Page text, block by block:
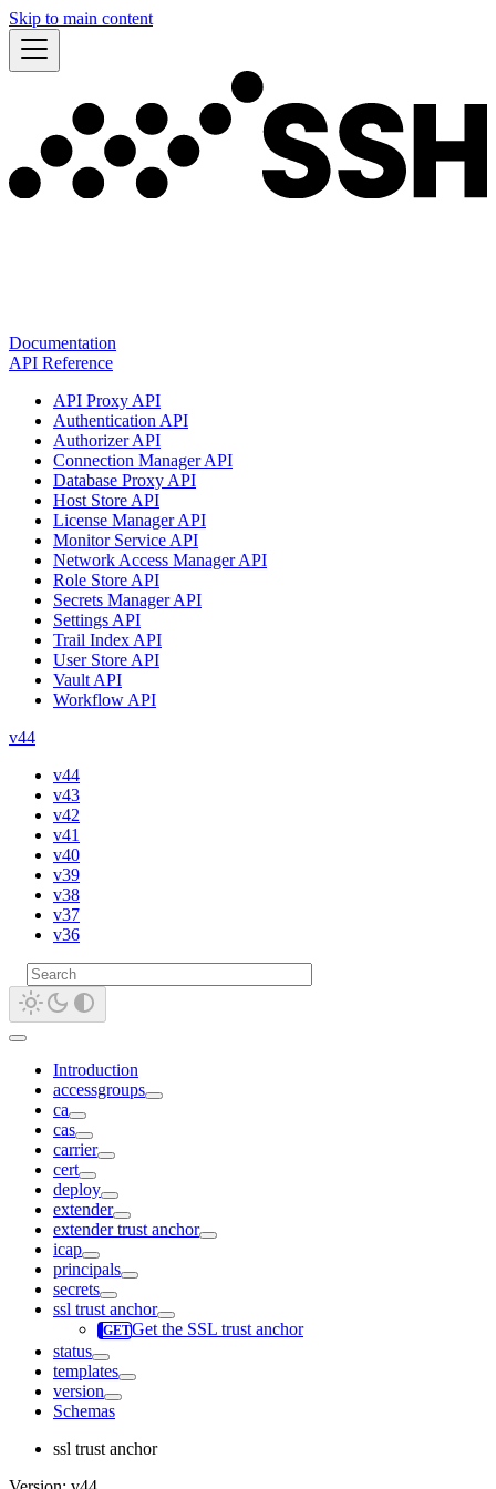
Skip to main content
Documentation
API Reference
API Proxy API
Authentication API
Authorizer API
Connection Manager API
Database Proxy API
Host Store API
License Manager API
Monitor Service API
Network Access Manager API
Role Store API
Secrets Manager API
Settings API
Trail Index API
User Store API
Vault API
Workflow API
v44
v44
v43
v42
v41
v40
v39
v38
v37
v36
Introduction
accessgroups
ca
cas
carrier
cert
deploy
extender
extender trust anchor
icap
principals
secrets
ssl trust anchor
Get the SSL trust anchor
status
templates
version
Schemas
ssl trust anchor